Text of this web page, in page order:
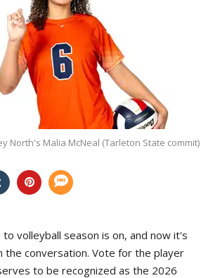
North's Malia McNeal (Tarleton State commit)
volleyball season is on, and now it's
the conversation. Vote for the player
to be recognized as the 2026